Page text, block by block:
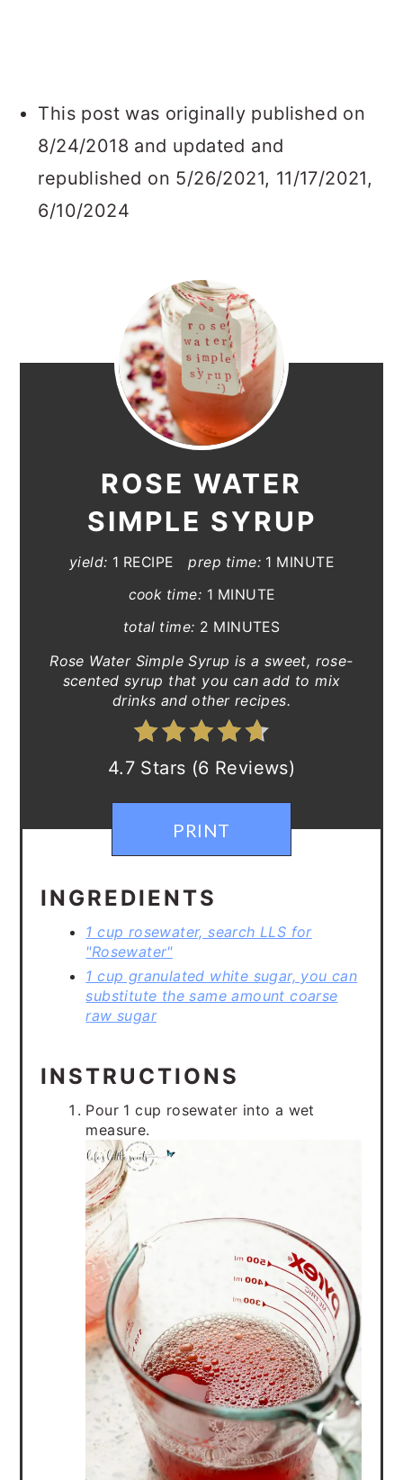
This post was originally published on
8/24/2018 and updated and
republished on 5/26/2021, 11/17/2021,
6/10/2024
ROSE WATER
SIMPLE SYRUP
yield: 1 RECIPE prep time: 1 MINUTE
cook time: 1 MINUTE
total time: 2 MINUTES
Rose Water Simple Syrup is a sweet, rose-
scented syrup that you can add to mix
drinks and other recipes.
4.7 Stars (6 Reviews)
PRINT
INGREDIENTS
1 cup rosewater, search LLS for
"Rosewater"
1 cup granulated white sugar, you can
substitute the same amount coarse
raw sugar
INSTRUCTIONS
Pour 1 cup rosewater into a wet
measure.